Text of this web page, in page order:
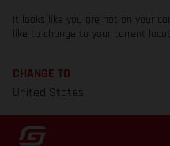
It looks like you are not on your
like to change to your current
CHANGE TO
United States